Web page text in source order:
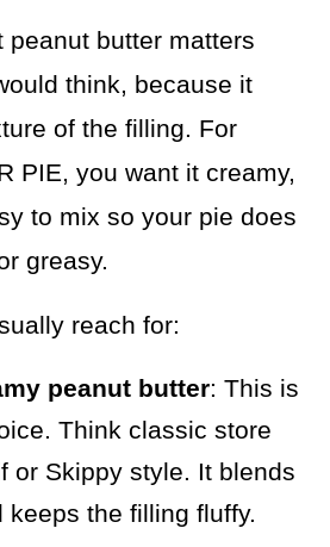
peanut butter matters
think, because it
of the filling. For
PIE, you want it creamy,
to mix so your pie does
greasy.
reach for:
peanut butter: This is
Think classic store
or Skippy style. It blends
keeps the filling fluffy.